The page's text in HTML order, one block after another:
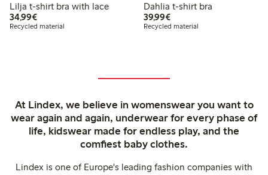
Lilja t-shirt bra with lace
34,99€€34.99
Recycled material
Dahlia t-shirt bra
39,99€€39.99
Recycled material
At Lindex, we believe in womenswear you want to
wear again and again, underwear for every phase of
life, kidswear made for endless play, and the
comfiest baby clothes.
Lindex is one of Europe's leading fashion companies with